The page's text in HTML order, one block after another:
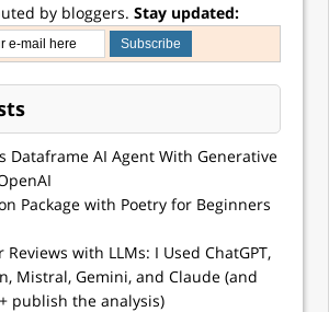
by bloggers. Stay updated:
Dataframe AI Agent With Generative
Package with Poetry for Beginners
with LLMs: I Used ChatGPT,
Mistral, Gemini, and Claude (and
publish the analysis)